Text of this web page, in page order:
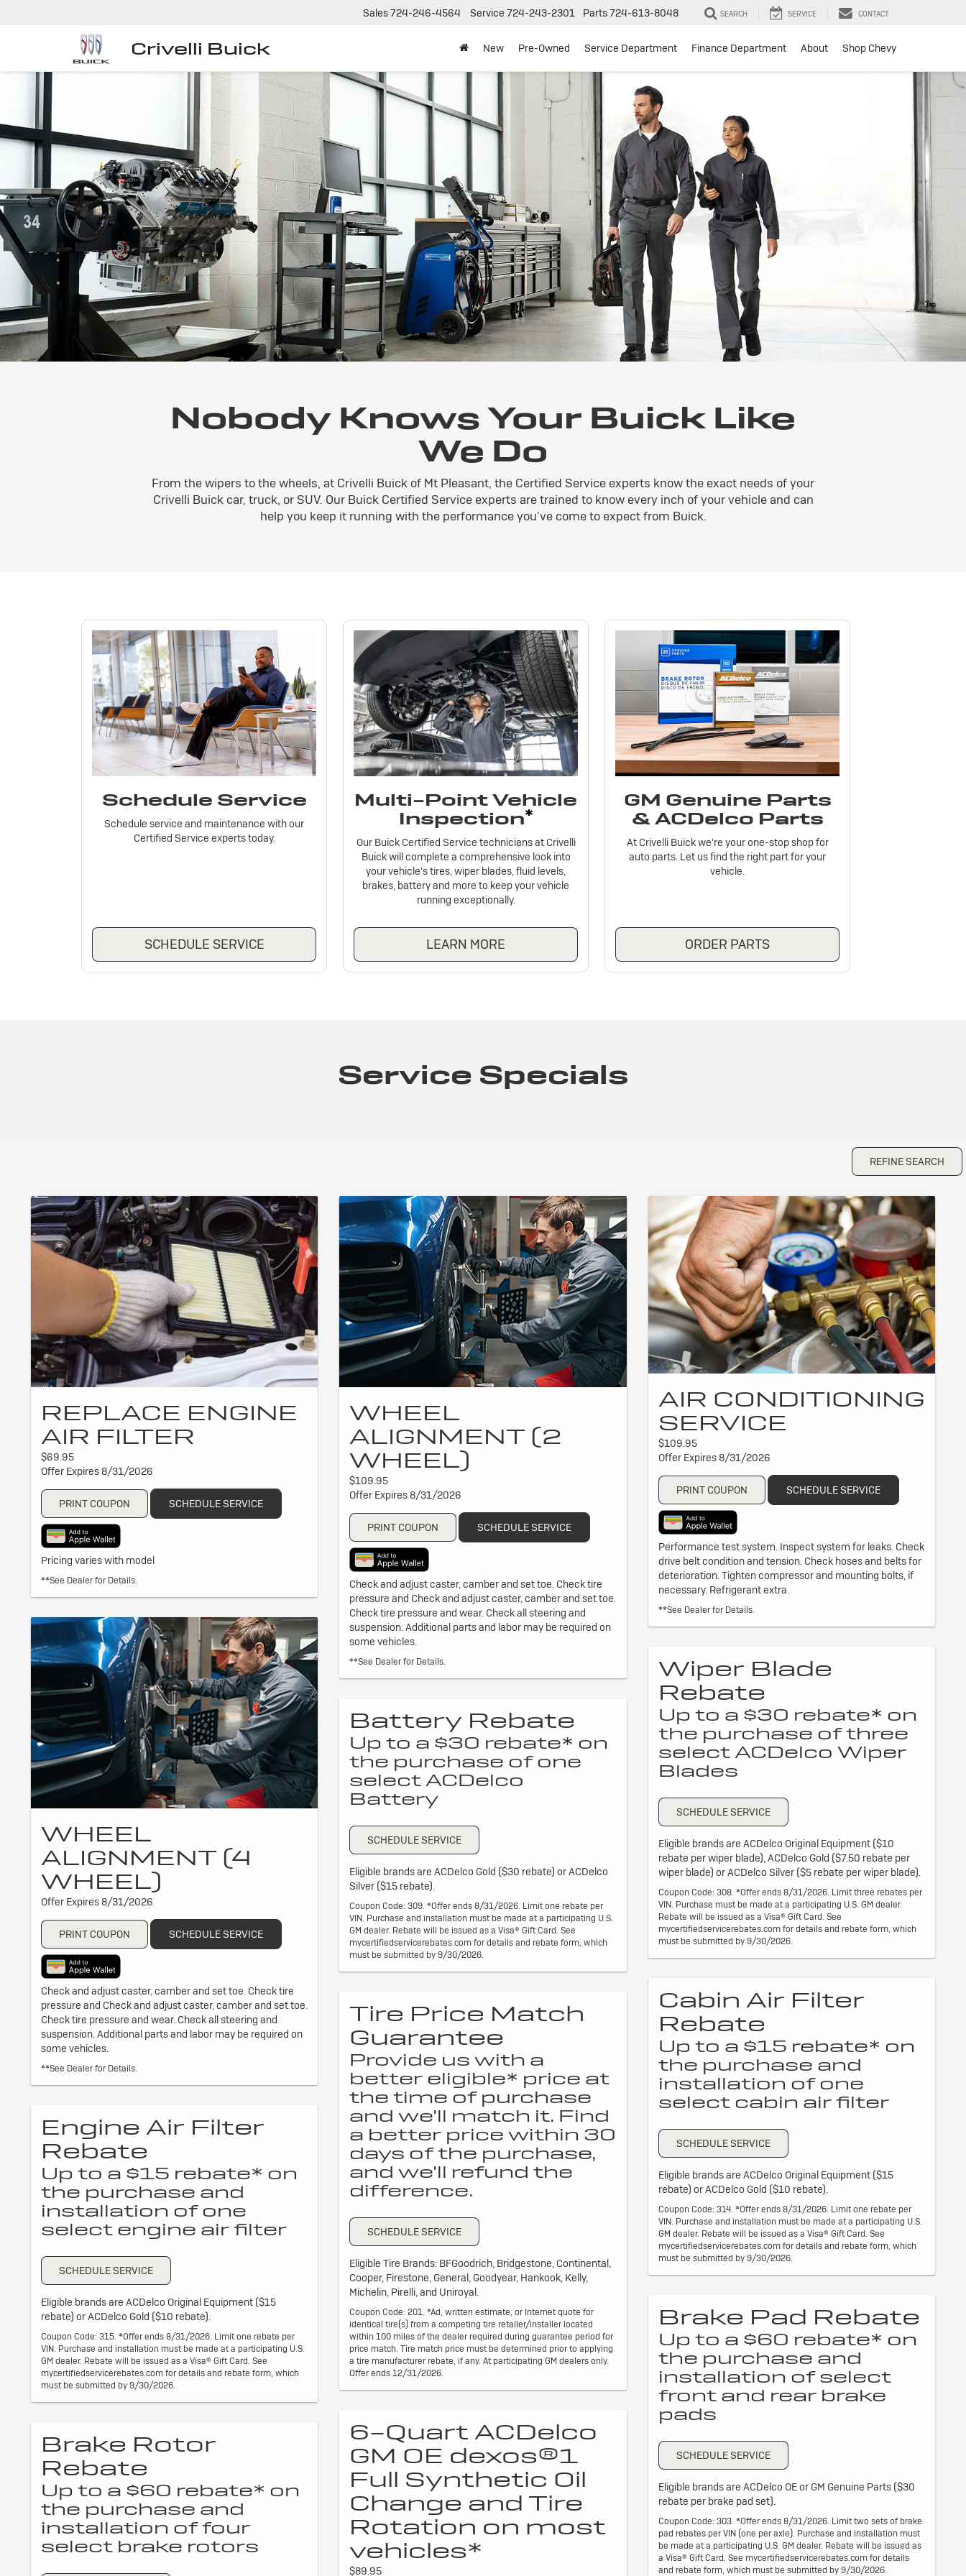
Crivelli Buick
Sales724-246-4564 Service 724-243-2301 Parts724-613-8048 SEARCH SERVICE CONTACT
New Pre-Owned Service Department Finance Department About Shop Chevy
Nobody Knows Your Buick Like
We Do
From the wipers to the wheels, at Crivelli Buick of Mt Pleasant, the Certified Service experts know the exact needs of your
Crivelli Buick car, truck, or SUV. Our Buick Certified Service experts are trained to know every inch of your vehicle and can
help you keep it running with the performance you've come to expect from Buick.
Schedule Service
Schedule service and maintenance with our
Certified Service experts today.
SCHEDULE SERVICE
Multi-Point Vehicle
Inspection*
Our Buick Certified Service technicians at Crivelli
Buick will complete a comprehensive look into
your vehicle's tires, wiper blades, fluid levels,
brakes, battery and more to keep your vehicle
running exceptionally.
LEARN MORE
GM Genuine Parts
& ACDelco Parts
At Crivelli Buick we're your one-stop shop for
auto parts. Let us find the right part for your
vehicle.
ORDER PARTS
Service Specials
REFINE SEARCH
REPLACE ENGINE
AIR FILTER
$69.95
Offer Expires 8/31/2026
PRINT COUPON SCHEDULE SERVICE
Pricing varies with model
**See Dealer for Details.
WHEEL
ALIGNMENT (4
WHEEL)
Offer Expires 8/31/2026
PRINT COUPON SCHEDULE SERVICE
Check and adjust caster, camber and set toe. Check tire
pressure and Check and adjust caster, camber and set toe.
Check tire pressure and wear. Check all steering and
suspension. Additional parts and labor may be required on
some vehicles.
**See Dealer for Details.
Engine Air Filter
Rebate
Up to a $15 rebate* on
the purchase and
installation of one
select engine air filter
SCHEDULE SERVICE
Eligible brands are ACDelco Original Equipment ($15
rebate) or ACDelco Gold ($10 rebate).
Coupon Code: 315. *Offer ends 8/31/2026. Limit one rebate per
VIN. Purchase and installation must be made at a participating U.S.
GM dealer. Rebate will be issued as a Visa® Gift Card. See
mycertifiedservicerebates.com for details and rebate form, which
must be submitted by 9/30/2026.
Brake Rotor
Rebate
Up to a $60 rebate* on
the purchase and
installation of four
select brake rotors
WHEEL
ALIGNMENT (2
WHEEL)
$109.95
Offer Expires 8/31/2026
PRINT COUPON SCHEDULE SERVICE
Check and adjust caster, camber and set toe. Check tire
pressure and Check and adjust caster, camber and set toe.
Check tire pressure and wear. Check all steering and
suspension. Additional parts and labor may be required on
some vehicles.
**See Dealer for Details.
Battery Rebate
Up to a $30 rebate* on
the purchase of one
select ACDelco
Battery
SCHEDULE SERVICE
Eligible brands are ACDelco Gold ($30 rebate) or ACDelco
Silver ($15 rebate).
Coupon Code: 309. *Offer ends 8/31/2026. Limit one rebate per
VIN. Purchase and installation must be made at a participating U.S.
GM dealer. Rebate will be issued as a Visa® Gift Card. See
mycertifiedservicerebates.com for details and rebate form, which
must be submitted by 9/30/2026.
Tire Price Match
Guarantee
Provide us with a
better eligible* price at
the time of purchase
and we'll match it. Find
a better price within 30
days of the purchase,
and we'll refund the
difference.
SCHEDULE SERVICE
Eligible Tire Brands: BFGoodrich, Bridgestone, Continental,
Cooper, Firestone, General, Goodyear, Hankook, Kelly,
Michelin, Pirelli, and Uniroyal.
Coupon Code: 201. *Ad, written estimate, or Internet quote for
identical tire(s) from a competing tire retailer/installer located
within 100 miles of the dealer required during guarantee period for
price match. Tire match price must be determined prior to applying
a tire manufacturer rebate, if any. At participating GM dealers only.
Offer ends 12/31/2026.
6-Quart ACDelco
GM OE dexos®1
Full Synthetic Oil
Change and Tire
Rotation on most
vehicles*
$89.95
AIR CONDITIONING
SERVICE
$109.95
Offer Expires 8/31/2026
PRINT COUPON SCHEDULE SERVICE
Performance test system. Inspect system for leaks. Check
drive belt condition and tension. Check hoses and belts for
deterioration. Tighten compressor and mounting bolts, if
necessary. Refrigerant extra.
**See Dealer for Details.
Wiper Blade
Rebate
Up to a $30 rebate* on
the purchase of three
select ACDelco Wiper
Blades
SCHEDULE SERVICE
Eligible brands are ACDelco Original Equipment ($10
rebate per wiper blade), ACDelco Gold ($7.50 rebate per
wiper blade) or ACDelco Silver ($5 rebate per wiper blade).
Coupon Code: 308. *Offer ends 8/31/2026. Limit three rebates per
VIN. Purchase must be made at a participating U.S. GM dealer.
Rebate will be issued as a Visa® Gift Card. See
mycertifiedservicerebates.com for details and rebate form, which
must be submitted by 9/30/2026.
Cabin Air Filter
Rebate
Up to a $15 rebate* on
the purchase and
installation of one
select cabin air filter
SCHEDULE SERVICE
Eligible brands are ACDelco Original Equipment ($15
rebate) or ACDelco Gold ($10 rebate).
Coupon Code: 314. *Offer ends 8/31/2026. Limit one rebate per
VIN. Purchase and installation must be made at a participating U.S.
GM dealer. Rebate will be issued as a Visa® Gift Card. See
mycertifiedservicerebates.com for details and rebate form, which
must be submitted by 9/30/2026.
Brake Pad Rebate
Up to a $60 rebate* on
the purchase and
installation of select
front and rear brake
pads
SCHEDULE SERVICE
Eligible brands are ACDelco OE or GM Genuine Parts ($30
rebate per brake pad set).
Coupon Code: 303. *Offer ends 8/31/2026. Limit two sets of brake
pad rebates per VIN (one per axle). Purchase and installation must
be made at a participating U.S. GM dealer. Rebate will be issued as
a Visa® Gift Card. See mycertifiedservicerebates.com for details
and rebate form, which must be submitted by 9/30/2026.